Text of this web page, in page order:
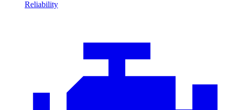
Reliability